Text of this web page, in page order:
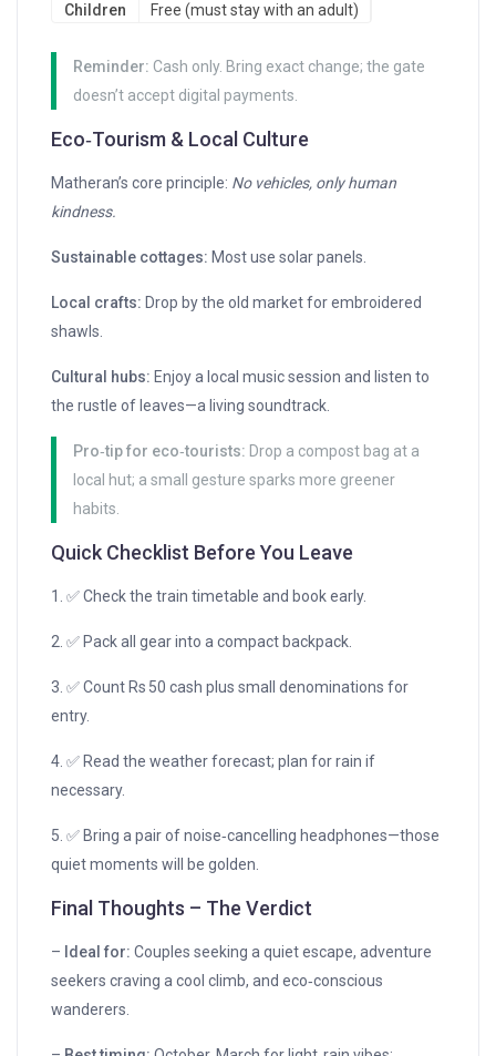
Children
Free (must stay with an adult)
Reminder: Cash only. Bring exact change; the gate
doesn’t accept digital payments.
Eco‑Tourism & Local Culture
Matheran’s core principle: No vehicles, only human
kindness.
Sustainable cottages: Most use solar panels.
Local crafts: Drop by the old market for embroidered
shawls.
Cultural hubs: Enjoy a local music session and listen to
the rustle of leaves—a living soundtrack.
Pro‑tip for eco‑tourists: Drop a compost bag at a
local hut; a small gesture sparks more greener
habits.
Quick Checklist Before You Leave
1. ✅ Check the train timetable and book early.
2. ✅ Pack all gear into a compact backpack.
3. ✅ Count Rs 50 cash plus small denominations for
entry.
4. ✅ Read the weather forecast; plan for rain if
necessary.
5. ✅ Bring a pair of noise‑cancelling headphones—those
quiet moments will be golden.
Final Thoughts – The Verdict
– Ideal for: Couples seeking a quiet escape, adventure
seekers craving a cool climb, and eco‑conscious
wanderers.